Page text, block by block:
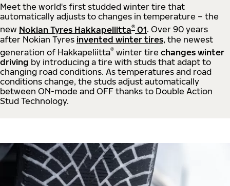
Meet the world's first studded winter tire that
automatically adjusts to changes in temperature – the
new Nokian Tyres Hakkapeliitta® 01. Over 90 years
after Nokian Tyres invented winter tires, the newest
generation of Hakkapeliitta® winter tire changes winter
driving by introducing a tire with studs that adapt to
changing road conditions. As temperatures and road
conditions change, the studs adjust automatically
between ON-mode and OFF thanks to Double Action
Stud Technology.